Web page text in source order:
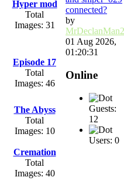
Hyper mod
Total
Images: 31
Episode 17
Total
Images: 46
The Abyss
Total
Images: 10
Cremation
Total
Images: 40
connected?
by
MrDeclanMan2
01 Aug 2026,
01:20:31
Online
Guests:
12
Users: 0